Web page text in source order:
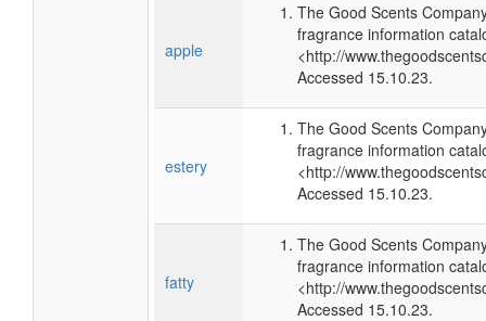
apple
The Good Scents
fragrance information
<http://
Accessed 15.10.23.
estery
The Good Scents
fragrance information
<http://
Accessed 15.10.23.
fatty
The Good Scents
fragrance information
<http://
Accessed 15.10.23.